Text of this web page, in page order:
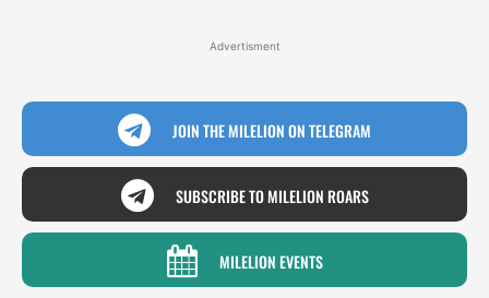
Advertisment
JOIN THE MILELION ON TELEGRAM
SUBSCRIBE TO MILELION ROARS
MILELION EVENTS